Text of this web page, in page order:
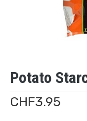
Potato
CHF3.95